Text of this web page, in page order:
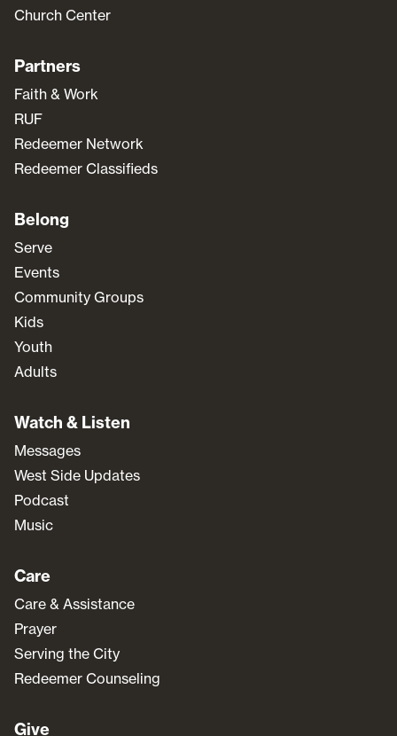
Church Center
Partners
Faith & Work
RUF
Redeemer Network
Redeemer Classifieds
Belong
Serve
Events
Community Groups
Kids
Youth
Adults
Watch & Listen
Messages
West Side Updates
Podcast
Music
Care
Care & Assistance
Prayer
Serving the City
Redeemer Counseling
Give